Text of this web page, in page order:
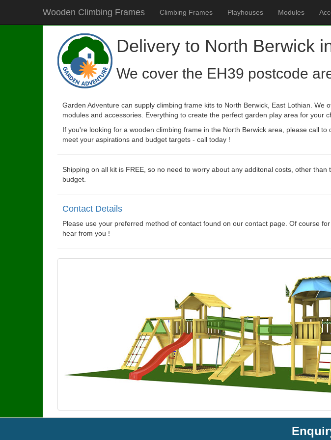
Wooden Climbing Frames Climbing Frames Playhouses Modules
Delivery to North Berwick
We cover the EH39 postcode
Garden Adventure can supply climbing frame kits to North Berwick, East Lothian.
modules and accessories. Everything to create the perfect garden play area for your
If you're looking for a wooden climbing frame in the North Berwick area, please call
meet your aspirations and budget targets - call today !
Shipping on all kit is FREE, so no need to worry about any additonal costs, other
budget.
Contact Details
Please use your preferred method of contact found on our contact page. Of course
hear from you !